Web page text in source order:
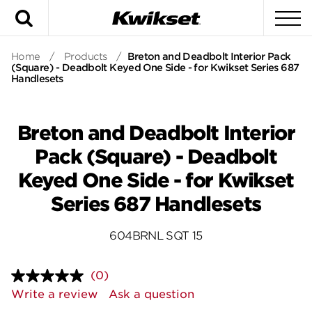
Home / Products / Breton and Deadbolt Interior Pack
(Square) - Deadbolt Keyed One Side - for Kwikset Series 687
Handlesets
Breton and Deadbolt Interior
Pack (Square) - Deadbolt
Keyed One Side - for Kwikset
Series 687 Handlesets
604BRNL SQT 15
No
rating
value.
(0)
Write a review
Ask a question